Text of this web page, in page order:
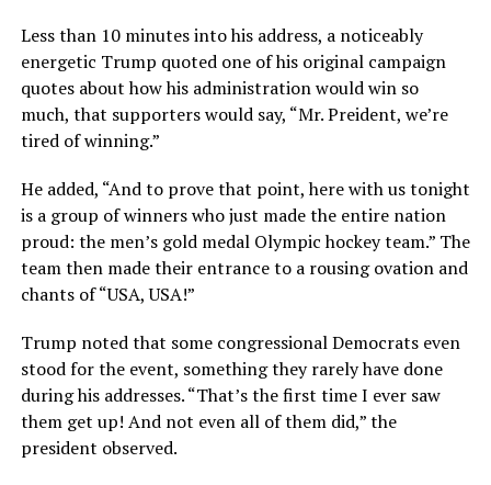
Less than 10 minutes into his address, a noticeably
energetic Trump quoted one of his original campaign
quotes about how his administration would win so
much, that supporters would say, “Mr. Preident, we’re
tired of winning.”
He added, “And to prove that point, here with us tonight
is a group of winners who just made the entire nation
proud: the men’s gold medal Olympic hockey team.” The
team then made their entrance to a rousing ovation and
chants of “USA, USA!”
Trump noted that some congressional Democrats even
stood for the event, something they rarely have done
during his addresses. “That’s the first time I ever saw
them get up! And not even all of them did,” the
president observed.